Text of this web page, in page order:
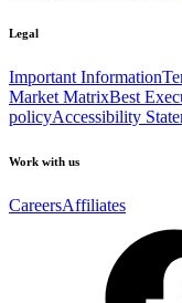
Legal
Important Information
Market MatrixBest
policyAccessibility
Work with us
CareersAffiliates